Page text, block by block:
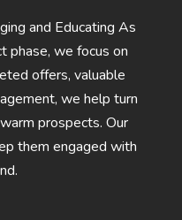
and Educating As
phase, we focus on
offers, valuable
we help turn
prospects. Our
them engaged with